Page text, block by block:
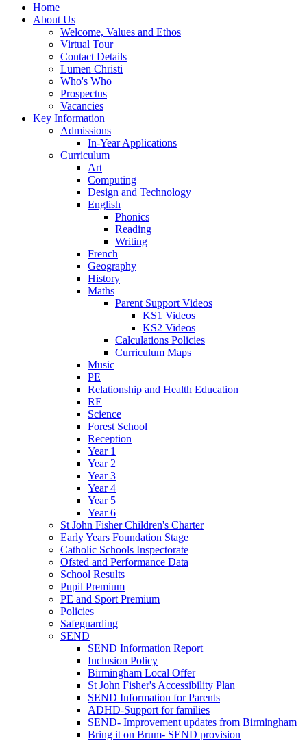
Home
About Us
Welcome, Values and Ethos
Virtual Tour
Contact Details
Lumen Christi
Who's Who
Prospectus
Vacancies
Key Information
Admissions
In-Year Applications
Curriculum
Art
Computing
Design and Technology
English
Phonics
Reading
Writing
French
Geography
History
Maths
Parent Support Videos
KS1 Videos
KS2 Videos
Calculations Policies
Curriculum Maps
Music
PE
Relationship and Health Education
RE
Science
Forest School
Reception
Year 1
Year 2
Year 3
Year 4
Year 5
Year 6
St John Fisher Children's Charter
Early Years Foundation Stage
Catholic Schools Inspectorate
Ofsted and Performance Data
School Results
Pupil Premium
PE and Sport Premium
Policies
Safeguarding
SEND
SEND Information Report
Inclusion Policy
Birmingham Local Offer
St John Fisher's Accessibility Plan
SEND Information for Parents
ADHD-Support for families
SEND- Improvement updates from Birmingham
Bring it on Brum- SEND provision